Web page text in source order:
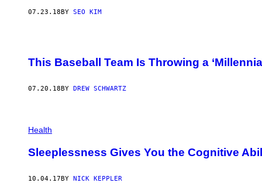
07.23.18BY SEO KIM
This Baseball Team Is Throwing a
07.20.18 BY DREW SCHWARTZ
Health
Sleeplessness Gives You the Cognitive
10.04.17BY NICK KEPPLER